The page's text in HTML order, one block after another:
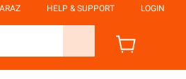
HELP & SUPPORT LOGIN